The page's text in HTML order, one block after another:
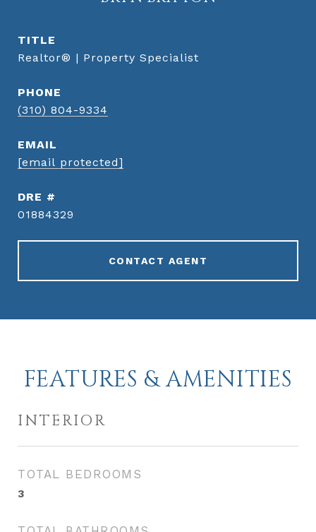
TITLE
Realtor® | Property Specialist
PHONE
(310) 804-9334
EMAIL
[email protected]
DRE #
01884329
CONTACT AGENT
FEATURES & AMENITIES
INTERIOR
TOTAL BEDROOMS
3